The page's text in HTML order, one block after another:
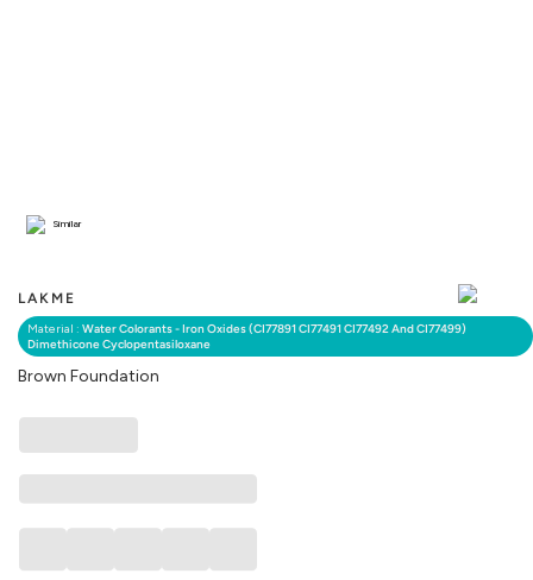
LAKME
Material : Water Colorants - Iron Oxides (CI77891 CI77491 CI77492 And CI77499)
Dimethicone Cyclopentasiloxane
Brown Foundation
Similar